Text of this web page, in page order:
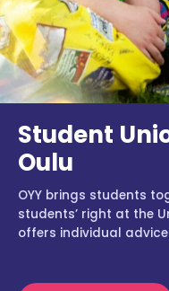
Student
Oulu
OYY brings students
students’ right at the
offers individual